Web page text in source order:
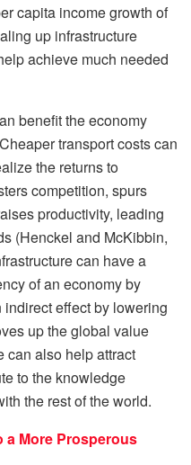
capita income growth of
up infrastructure
achieve much needed
benefit the economy
transport costs can
the returns to
competition, spurs
productivity, leading
(Henckel and McKibbin,
can have a
of an economy by
effect by lowering
up the global value
can also help attract
to the knowledge
the rest of the world.
a More Prosperous